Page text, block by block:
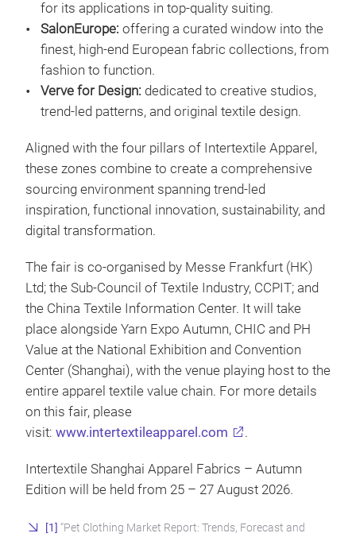
for its applications in top-quality suiting.
SalonEurope: offering a curated window into the
finest, high-end European fabric collections, from
fashion to function.
Verve for Design: dedicated to creative studios,
trend-led patterns, and original textile design.
Aligned with the four pillars of Intertextile Apparel,
these zones combine to create a comprehensive
sourcing environment spanning trend-led
inspiration, functional innovation, sustainability, and
digital transformation.
The fair is co-organised by Messe Frankfurt (HK)
Ltd; the Sub-Council of Textile Industry, CCPIT; and
the China Textile Information Center. It will take
place alongside Yarn Expo Autumn, CHIC and PH
Value at the National Exhibition and Convention
Center (Shanghai), with the venue playing host to the
entire apparel textile value chain. For more details
on this fair, please
visit: www.intertextileapparel.com .
Intertextile Shanghai Apparel Fabrics – Autumn
Edition will be held from 25 – 27 August 2026.
[1] “Pet Clothing Market Report: Trends, Forecast and